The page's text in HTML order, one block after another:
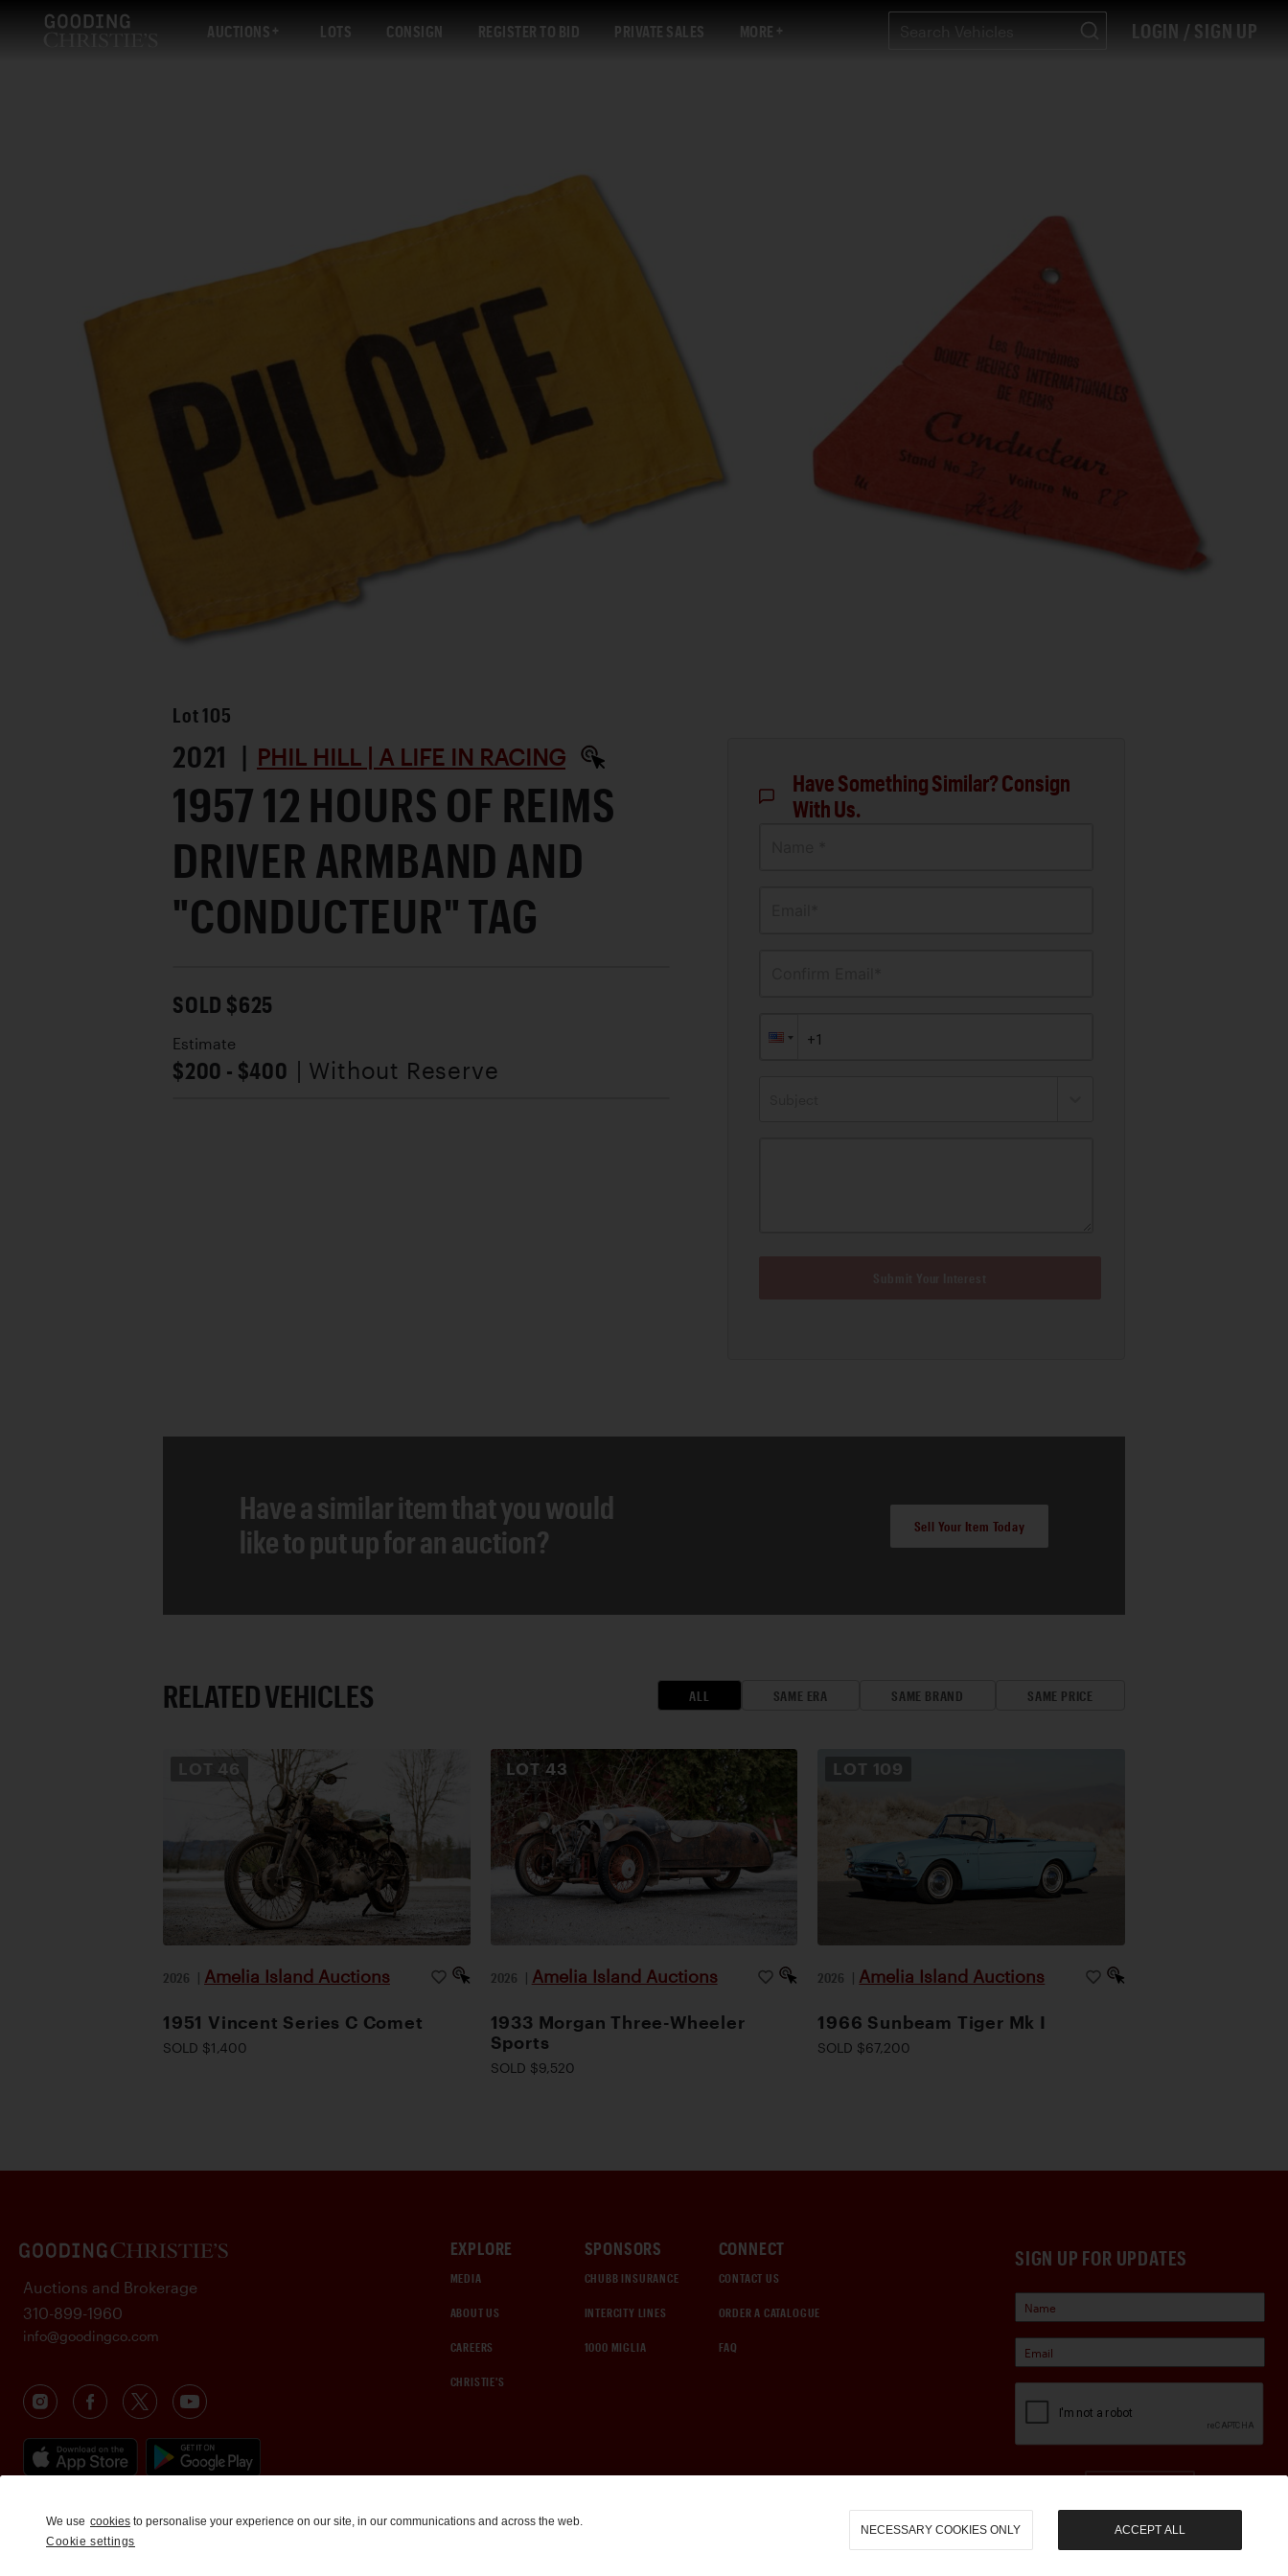
AUCTIONS LOTS CONSIGN REGISTER TO BID PRIVATE SALES MORE LOGIN / SIGN UP
Lot 105
2021 | PHIL HILL | A LIFE IN RACING
1957 12 HOURS OF REIMS
DRIVER ARMBAND AND
"CONDUCTEUR" TAG
SOLD $625
Estimate
$200 - $400 | Without Reserve
Have Something Similar? Consign
With Us.
Have a similar item that you would
like to put up for an auction?
Sell Your Item Today
RELATED VEHICLES ALL SAME ERA SAME BRAND SAME PRICE
LOT 46
2026 | Amelia Island Auctions
1951 Vincent Series C Comet
SOLD $1,400
LOT 43
2026 | Amelia Island Auctions
1933 Morgan Three-Wheeler
Sports
SOLD $9,520
LOT 109
2026 | Amelia Island Auctions
1966 Sunbeam Tiger Mk I
SOLD $67,200
SIGN UP FOR UPDATES
EXPLORE
MEDIA
ABOUT US
CAREERS
CHRISTIE'S
SPONSORS
CHUBB INSURANCE
INTERCITY LINES
1000 MIGLIA
CONNECT
CONTACT US
ORDER A CATALOGUE
FAQ
Auctions and Brokerage
310-899-1960
info@goodingco.com
We use cookies to personalise your experience on our site, in our communications and across the web.
Cookie settings
NECESSARY COOKIES ONLY ACCEPT ALL